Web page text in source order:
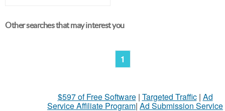
Other searches that may interest you
1
$597 of Free Software| Targeted Traffic| Ad
Service Affiliate Program| Ad Submission Service